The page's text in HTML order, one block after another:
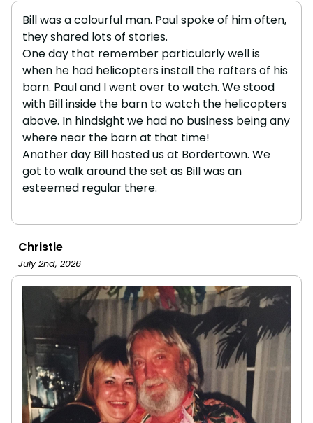
Bill was a colourful man. Paul spoke of him often,
they shared lots of stories.
One day that remember particularly well is
when he had helicopters install the rafters of his
barn. Paul and I went over to watch. We stood
with Bill inside the barn to watch the helicopters
above. In hindsight we had no business being any
where near the barn at that time!
Another day Bill hosted us at Bordertown. We
got to walk around the set as Bill was an
esteemed regular there.
Christie
July 2nd, 2026